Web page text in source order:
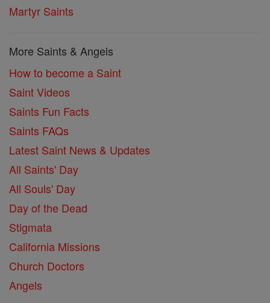
Martyr Saints
More Saints & Angels
How to become a Saint
Saint Videos
Saints Fun Facts
Saints FAQs
Latest Saint News & Updates
All Saints' Day
All Souls' Day
Day of the Dead
Stigmata
California Missions
Church Doctors
Angels